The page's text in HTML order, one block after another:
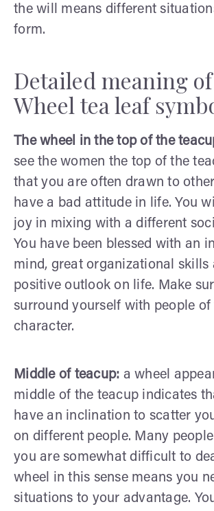
the will means different
form.
Detailed meaning
Wheel tea leaf
The wheel in the top of the
see the women the top of the
that you are often drawn to
have a bad attitude in life. You
joy in mixing with a different
You have been blessed with an
mind, great organizational skills
positive outlook on life. Make
surround yourself with people of
character.
Middle of teacup: a wheel
middle of the teacup indicates
have an inclination to scatter
on different people. Many
you are somewhat difficult to
wheel in this sense means you
situations to your advantage.